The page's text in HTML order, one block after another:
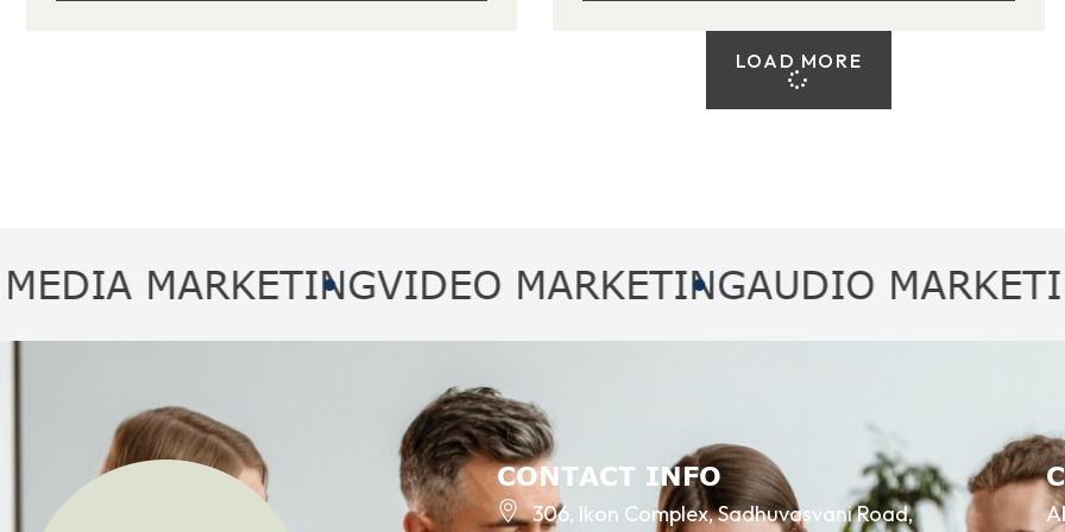
LOAD MORE
MARKETINGVIDEO MARKETINGAUDIO MARKETING
CONTACT INFO
306, Ikon Complex, Sadhuvasvani Road,